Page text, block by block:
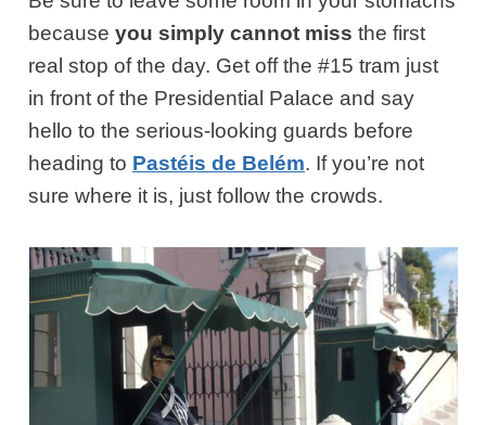
becauseyou simply cannot miss the first
real stop of the day. Get off the #15 tram just
in front of the Presidential Palace and say
hello to the serious-looking guards before
heading to Pastéis de Belém. If you’re not
sure where it is, just follow the crowds.